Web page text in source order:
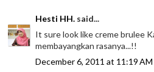
Hesti HH. said...
It sure look like creme brulee
membayangkan rasanya...!!
December 6, 2011 at 11:19 AM